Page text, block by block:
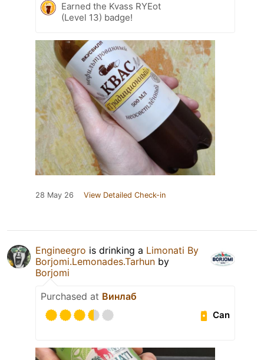
Earned the Kvass RYEot
(Level 13) badge!
28 May 26 View Detailed Check-in
Engineegro is drinking a Limonati By
Borjomi.Lemonades.Tarhun by
Borjomi
Purchased at Винлаб
Can